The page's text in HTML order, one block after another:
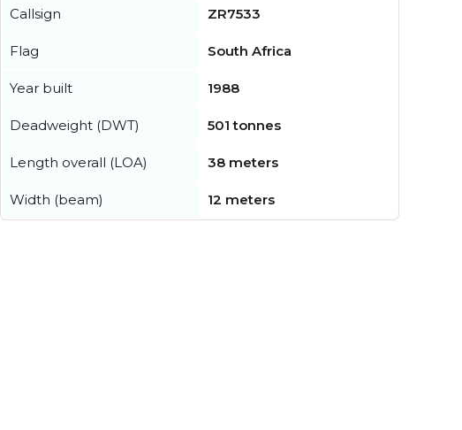
Callsign ZR7533
Flag South Africa
Year built 1988
Deadweight (DWT) 501 tonnes
Length overall (LOA) 38 meters
Width (beam) 12 meters